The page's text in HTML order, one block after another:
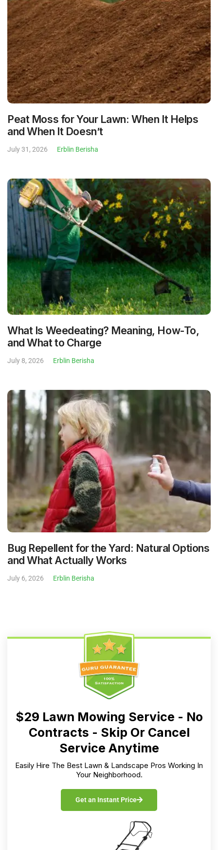
Peat Moss for Your Lawn: When It Helps
and When It Doesn’t
July 31, 2026 Erblin Berisha
What Is Weedeating? Meaning, How-To,
and What to Charge
July 8, 2026 Erblin Berisha
Bug Repellent for the Yard: Natural Options
and What Actually Works
July 6, 2026 Erblin Berisha
$29 Lawn Mowing Service - No
Contracts - Skip Or Cancel
Service Anytime
Easily Hire The Best Lawn & Landscape Pros Working In
Your Neighborhood.
Get an Instant Price